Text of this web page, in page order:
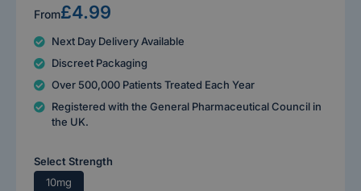
From£4.99
Next Day Delivery Available
Discreet Packaging
Over 500,000 Patients Treated Each Year
Registered with the General Pharmaceutical Council in
the UK.
Select Strength
10mg